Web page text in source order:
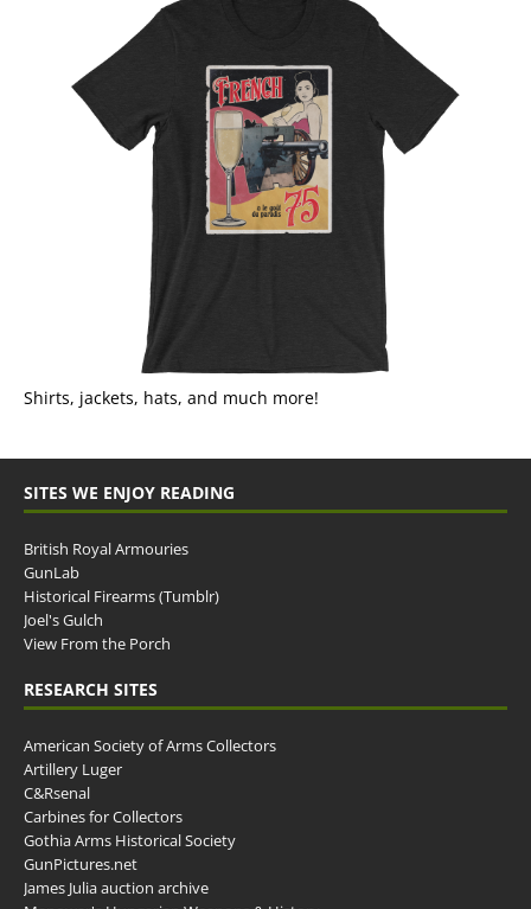
Shirts, jackets, hats, and much more!
SITES WE ENJOY READING
British Royal Armouries
GunLab
Historical Firearms (Tumblr)
Joel's Gulch
View From the Porch
RESEARCH SITES
American Society of Arms Collectors
Artillery Luger
C&Rsenal
Carbines for Collectors
Gothia Arms Historical Society
GunPictures.net
James Julia auction archive